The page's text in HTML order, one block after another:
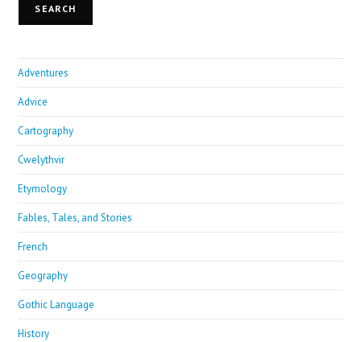
SEARCH
Adventures
Advice
Cartography
Cwelythvir
Etymology
Fables, Tales, and Stories
French
Geography
Gothic Language
History